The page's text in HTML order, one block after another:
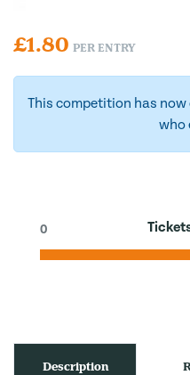
£1.80 PER ENTRY
This competition has
who
0
Description